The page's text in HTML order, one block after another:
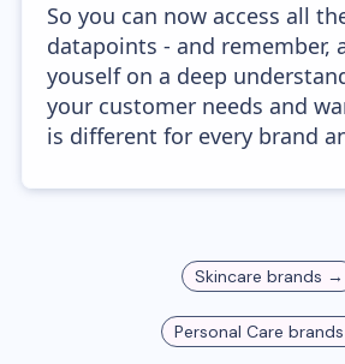
So you can now access all
datapoints - and remember,
youself on a deep
your customer needs and
is different for every brand
Skincare brands →
Personal Care